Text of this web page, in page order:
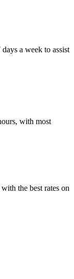
a week to assist
with most
the best rates on